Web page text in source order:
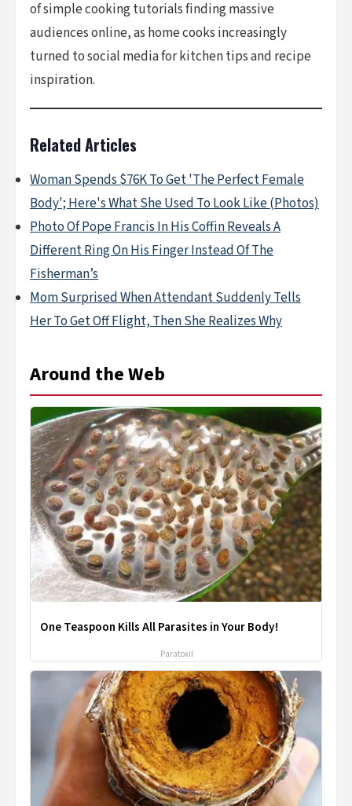
of simple cooking tutorials finding massive
audiences online, as home cooks increasingly
turned to social media for kitchen tips and recipe
inspiration.
Related Articles
Woman Spends $76K To Get 'The Perfect Female
Body'; Here's What She Used To Look Like (Photos)
Photo Of Pope Francis In His Coffin Reveals A
Different Ring On His Finger Instead Of The
Fisherman’s
Mom Surprised When Attendant Suddenly Tells
Her To Get Off Flight, Then She Realizes Why
Around the Web
One Teaspoon Kills All Parasites in Your Body!
Paratoxil